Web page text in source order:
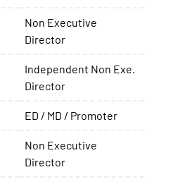
Non Executive
Director
Independent Non Exe.
Director
ED / MD / Promoter
Non Executive
Director